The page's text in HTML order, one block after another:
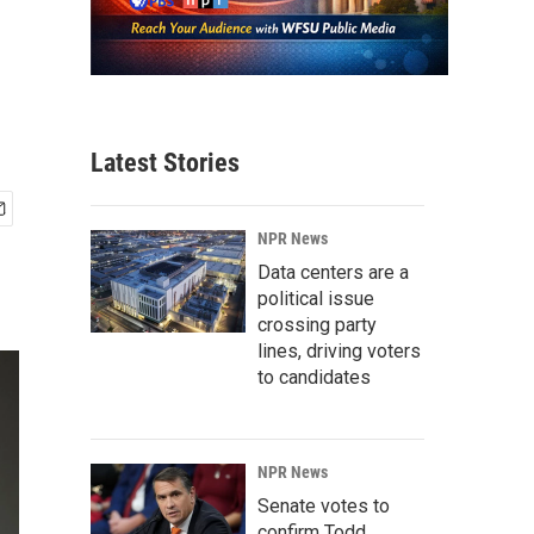
Latest Stories
NPR News
Data centers are a
political issue
crossing party
lines, driving voters
to candidates
NPR News
Senate votes to